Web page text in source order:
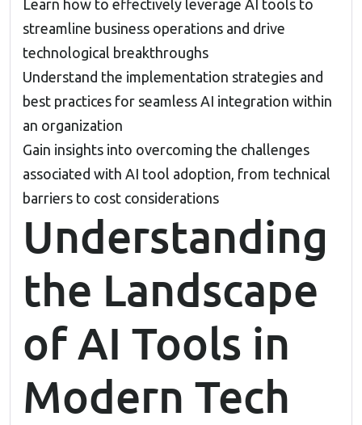
Learn how to effectively leverage AI tools to
streamline business operations and drive
technological breakthroughs
Understand the implementation strategies and
best practices for seamless AI integration within
an organization
Gain insights into overcoming the challenges
associated with AI tool adoption, from technical
barriers to cost considerations
Understanding
the Landscape
of AI Tools in
Modern Tech